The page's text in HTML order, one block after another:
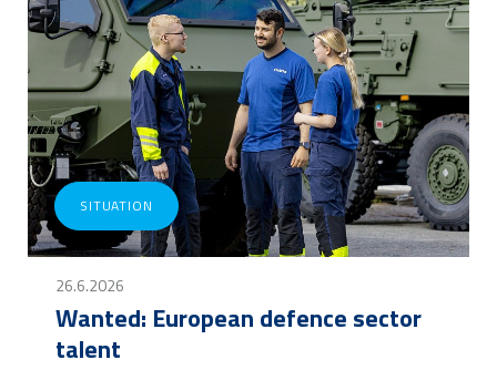
SITUATION
26.6.2026
Wanted: European defence sector
talent